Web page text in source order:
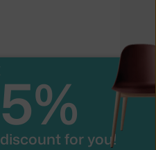
5%
discount for you!